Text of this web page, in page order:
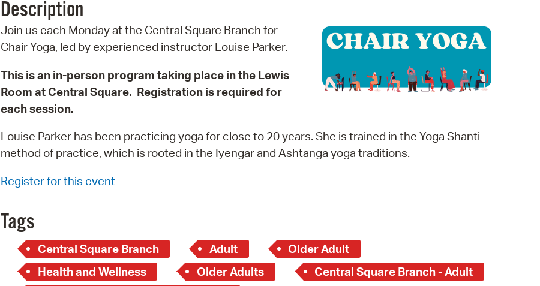
SeeClickFix
View News
Watch City Council
Description
Join us each Monday at the Central Square Branch for
Chair Yoga, led by experienced instructor Louise Parker.
This is an in-person program taking place in the Lewis
Room at Central Square. Registration is required for
each session.
Louise Parker has been practicing yoga for close to 20 years. She is trained in the Yoga Shanti
method of practice, which is rooted in the Iyengar and Ashtanga yoga traditions.
Register for this event
Tags
Central Square Branch Adult
Older Adult
Health and Wellness
Older Adults
Central Square Branch - Adult